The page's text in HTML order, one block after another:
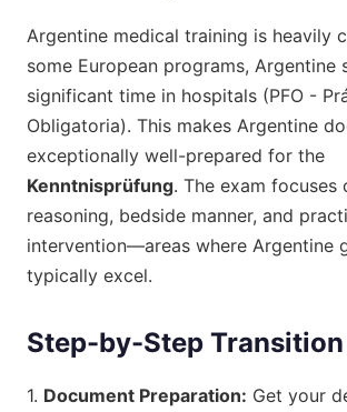
Argentine medical training is heavily
some European programs, Argentine
significant time in hospitals (PFO -
Obligatoria). This makes Argentine
exceptionally well-prepared for the
Kenntnisprüfung. The exam focuses
reasoning, bedside manner, and
intervention—areas where Argentine
typically excel.
Step-by-Step Transition
1. Document Preparation: Get your